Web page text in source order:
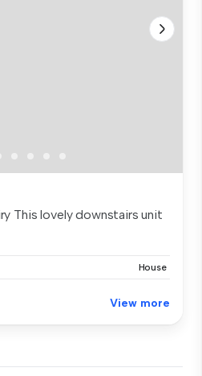
This lovely downstairs unit
House
View more